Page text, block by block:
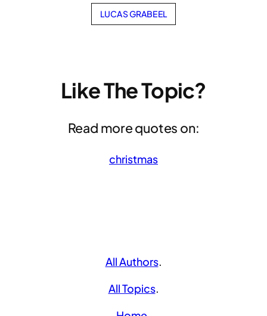
LUCAS GRABEEL
Like The Topic?
Read more quotes on:
christmas
All Authors.
All Topics.